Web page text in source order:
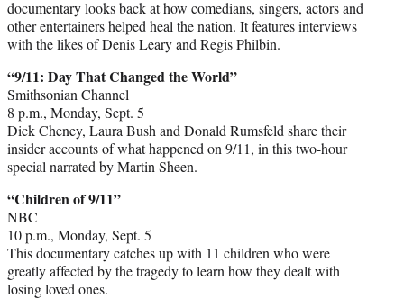
documentary looks back at how comedians, singers, actors and
other entertainers helped heal the nation. It features interviews
with the likes of Denis Leary and Regis Philbin.
“9/11: Day That Changed the World”
Smithsonian Channel
8 p.m., Monday, Sept. 5
Dick Cheney, Laura Bush and Donald Rumsfeld share their
insider accounts of what happened on 9/11, in this two-hour
special narrated by Martin Sheen.
“Children of 9/11”
NBC
10 p.m., Monday, Sept. 5
This documentary catches up with 11 children who were
greatly affected by the tragedy to learn how they dealt with
losing loved ones.